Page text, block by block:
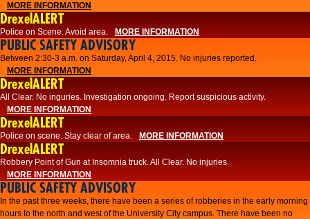
MORE INFORMATION
DrexelALERT
Police on Scene. Avoid area. MORE INFORMATION
PUBLIC SAFETY ADVISORY
Between 2:30-3 a.m. on Saturday, April 4, 2015. No injuries reported.
MORE INFORMATION
DrexelALERT
All Clear. No inguries. Investigation ongoing. Report suspicious activity.
MORE INFORMATION
DrexelALERT
Police on scene. Stay clear of area. MORE INFORMATION
DrexelALERT
Robbery Point of Gun at Insomnia truck. All Clear. No injuries.
MORE INFORMATION
PUBLIC SAFETY ADVISORY
​In the past three weeks, there have been a series of robberies in the early morning
hours to the north and west of the University City campus. There have been no